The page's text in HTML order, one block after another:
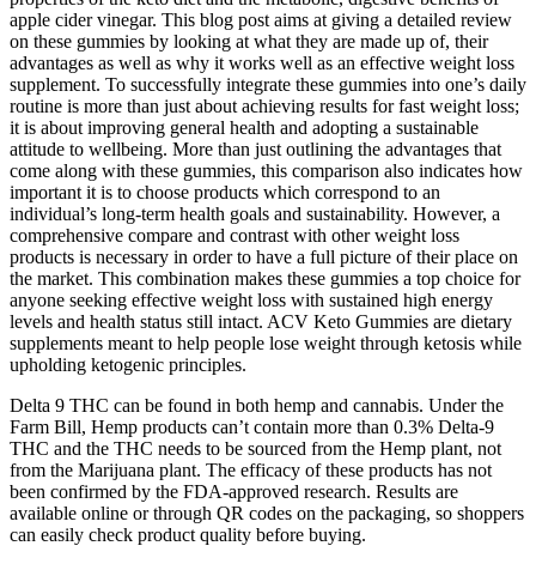
apple cider vinegar. This blog post aims at giving a detailed review
on these gummies by looking at what they are made up of, their
advantages as well as why it works well as an effective weight loss
supplement. To successfully integrate these gummies into one’s daily
routine is more than just about achieving results for fast weight loss;
it is about improving general health and adopting a sustainable
attitude to wellbeing. More than just outlining the advantages that
come along with these gummies, this comparison also indicates how
important it is to choose products which correspond to an
individual’s long-term health goals and sustainability. However, a
comprehensive compare and contrast with other weight loss
products is necessary in order to have a full picture of their place on
the market. This combination makes these gummies a top choice for
anyone seeking effective weight loss with sustained high energy
levels and health status still intact. ACV Keto Gummies are dietary
supplements meant to help people lose weight through ketosis while
upholding ketogenic principles.
Delta 9 THC can be found in both hemp and cannabis. Under the
Farm Bill, Hemp products can’t contain more than 0.3% Delta-9
THC and the THC needs to be sourced from the Hemp plant, not
from the Marijuana plant. The efficacy of these products has not
been confirmed by the FDA-approved research. Results are
available online or through QR codes on the packaging, so shoppers
can easily check product quality before buying.